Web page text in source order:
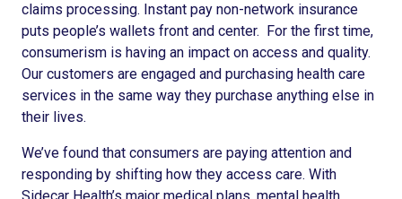
claims processing. Instant pay non-network insurance
puts people’s wallets front and center. For the first time,
consumerism is having an impact on access and quality.
Our customers are engaged and purchasing health care
services in the same way they purchase anything else in
their lives.
We’ve found that consumers are paying attention and
responding by shifting how they access care. With